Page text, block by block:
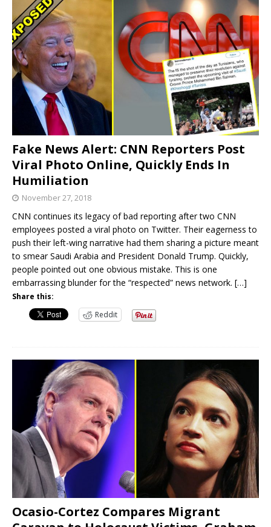
Fake News Alert: CNN Reporters Post
Viral Photo Online, Quickly Ends In
Humiliation
November 27, 2018
CNN continues its legacy of bad reporting after two CNN
employees posted a viral photo on Twitter. Their eagerness to
push their left-wing narrative had them sharing a picture meant
to smear Saudi Arabia and President Donald Trump. Quickly,
people pointed out one obvious mistake. This is one
embarrassing blunder for the “respected” news network. […]
Share this:
Reddit
Ocasio-Cortez Compares Migrant